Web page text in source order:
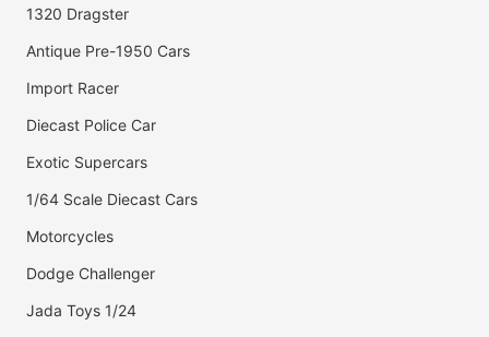
1320 Dragster
Antique Pre-1950 Cars
Import Racer
Diecast Police Car
Exotic Supercars
1/64 Scale Diecast Cars
Motorcycles
Dodge Challenger
Jada Toys 1/24